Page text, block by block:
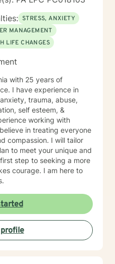
STRESS, ANXIETY
MANAGEMENT
LIFE CHANGES
with 25 years of
I have experience in
trauma, abuse,
self esteem, &
working with
in treating everyone
compassion. I will tailor
to meet your unique and
step to seeking a more
courage. I am here to